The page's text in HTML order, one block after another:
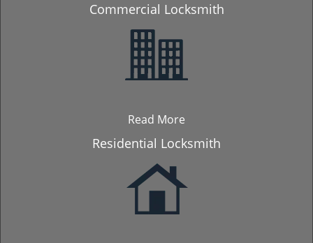
Commercial Locksmith
Read More
Residential Locksmith